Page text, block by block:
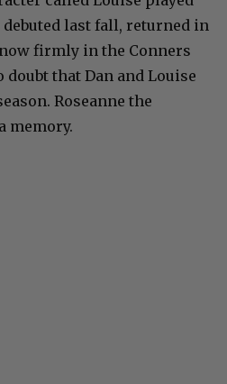
debuted last fall, returned in
firmly in the Conners
doubt that Dan and Louise
Roseanne the
memory.